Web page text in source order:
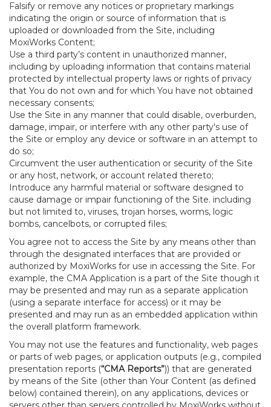
Falsify or remove any notices or proprietary markings
indicating the origin or source of information that is
uploaded or downloaded from the Site, including
MoxiWorks Content;
Use a third party’s content in unauthorized manner,
including by uploading information that contains material
protected by intellectual property laws or rights of privacy
that You do not own and for which You have not obtained
necessary consents;
Use the Site in any manner that could disable, overburden,
damage, impair, or interfere with any other party's use of
the Site or employ any device or software in an attempt to
do so;
Circumvent the user authentication or security of the Site
or any host, network, or account related thereto;
Introduce any harmful material or software designed to
cause damage or impair functioning of the Site. including
but not limited to, viruses, trojan horses, worms, logic
bombs, cancelbots, or corrupted files;
You agree not to access the Site by any means other than
through the designated interfaces that are provided or
authorized by MoxiWorks for use in accessing the Site. For
example, the CMA Application is a part of the Site though it
may be presented and may run as a separate application
(using a separate interface for access) or it may be
presented and may run as an embedded application within
the overall platform framework.
You may not use the features and functionality, web pages
or parts of web pages, or application outputs (e.g., compiled
presentation reports (“CMA Reports”)) that are generated
by means of the Site (other than Your Content (as defined
below) contained therein), on any applications, devices or